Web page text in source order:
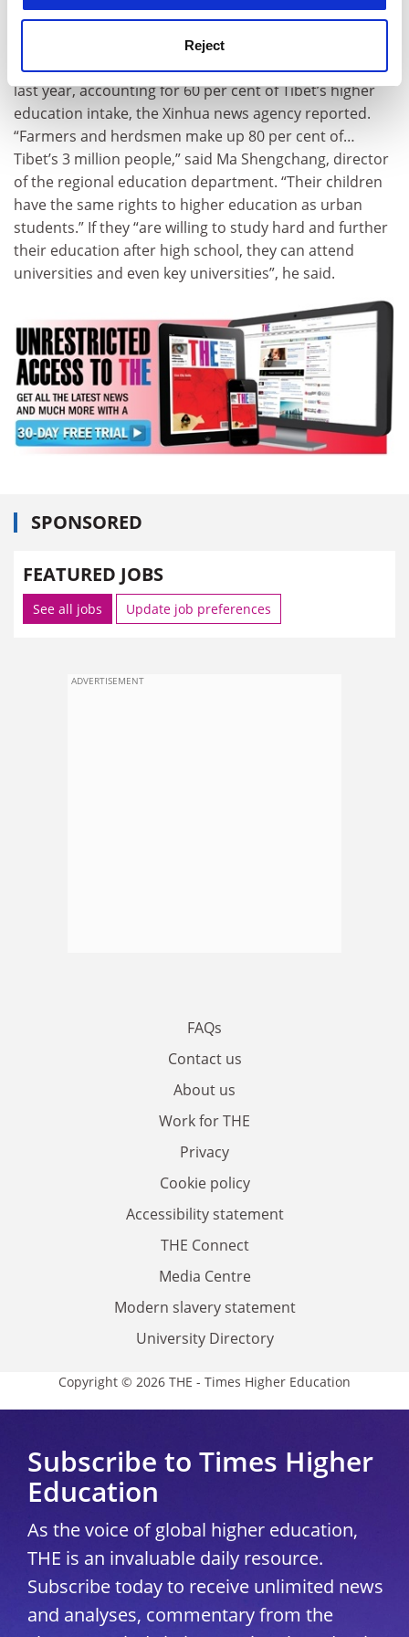
Reject
region’s education authority. Figures released last
week showed that nearly 8,000 young people from non-
urban areas passed entrance exams and matriculated
last year, accounting for 60 per cent of Tibet’s higher
education intake, the Xinhua news agency reported.
“Farmers and herdsmen make up 80 per cent of…
Tibet’s 3 million people,” said Ma Shengchang, director
of the regional education department. “Their children
have the same rights to higher education as urban
students.” If they “are willing to study hard and further
their education after high school, they can attend
universities and even key universities”, he said.
SPONSORED
FEATURED JOBS
See all jobs Update job preferences
ADVERTISEMENT
FAQs
Contact us
About us
Work for THE
Privacy
Cookie policy
Accessibility statement
THE Connect
Media Centre
Modern slavery statement
University Directory
Copyright © 2026 THE - Times Higher Education
Subscribe to Times Higher
Education
As the voice of global higher education,
THE is an invaluable daily resource.
Subscribe today to receive unlimited news
and analyses, commentary from the